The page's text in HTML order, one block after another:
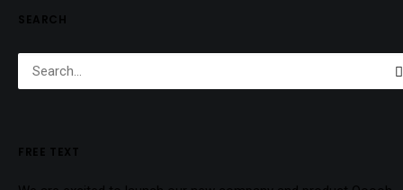
SEARCH
FREE TEXT